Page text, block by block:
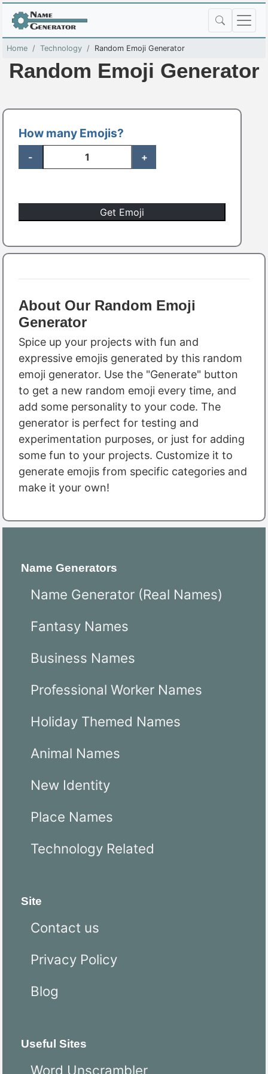
Home Technology Random Emoji Generator
Random Emoji Generator
How many Emojis?
- +
About Our Random Emoji
Generator
Spice up your projects with fun and
expressive emojis generated by this random
emoji generator. Use the "Generate" button
to get a new random emoji every time, and
add some personality to your code. The
generator is perfect for testing and
experimentation purposes, or just for adding
some fun to your projects. Customize it to
generate emojis from specific categories and
make it your own!
Name Generators
Name Generator (Real Names)
Fantasy Names
Business Names
Professional Worker Names
Holiday Themed Names
Animal Names
New Identity
Place Names
Technology Related
Site
Contact us
Privacy Policy
Blog
Useful Sites
Word Unscrambler